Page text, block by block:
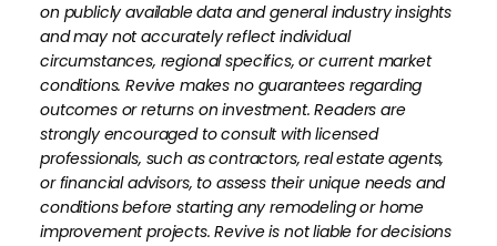
on publicly available data and general industry insights
and may not accurately reflect individual
circumstances, regional specifics, or current market
conditions. Revive makes no guarantees regarding
outcomes or returns on investment. Readers are
strongly encouraged to consult with licensed
professionals, such as contractors, real estate agents,
or financial advisors, to assess their unique needs and
conditions before starting any remodeling or home
improvement projects. Revive is not liable for decisions